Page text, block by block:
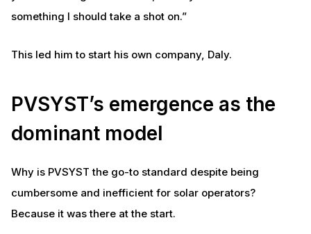
something I should take a shot on.”
This led him to start his own company, Daly.
PVSYST’s emergence as the
dominant model
Why is PVSYST the go-to standard despite being
cumbersome and inefficient for solar operators?
Because it was there at the start.